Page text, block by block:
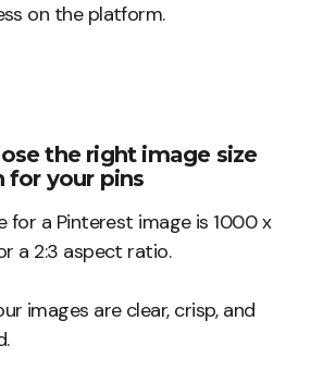
on the platform.
the right image size
for your pins
for a Pinterest image is 1000 x
a 2:3 aspect ratio.
images are clear, crisp, and